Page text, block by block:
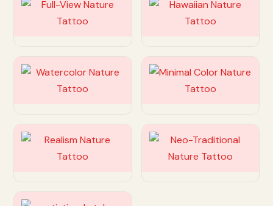
Customize Customize
Customize Customize
Customize Customize